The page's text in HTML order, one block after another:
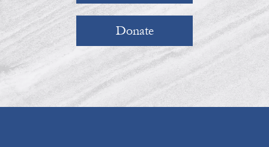
Donate